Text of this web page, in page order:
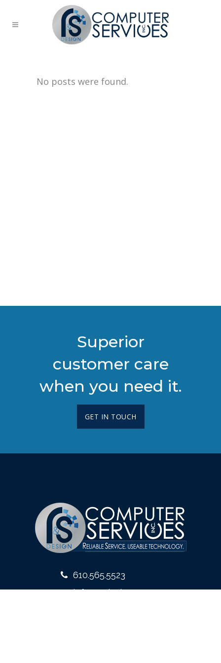
No posts were found.
Superior
customer care
when you need it.
GET IN TOUCH
610.565.5523
info@rsdesign.com